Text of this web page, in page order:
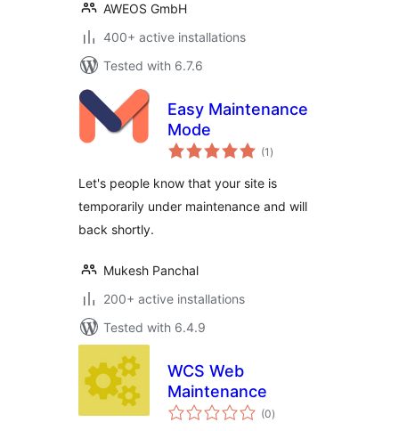
AWEOS GmbH
400+ active installations
Tested with 6.7.6
Easy Maintenance
Mode
(1 total
ratings
)
Let's people know that your site is
temporarily under maintenance and will
back shortly.
Mukesh Panchal
200+ active installations
Tested with 6.4.9
WCS Web
Maintenance
(0total
ratings
)